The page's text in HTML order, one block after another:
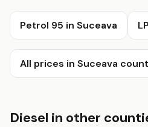
Petrol 95 in Suceava
All prices in Suceava
Diesel in other